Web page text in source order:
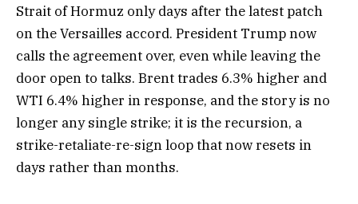
Strait of Hormuz only days after the latest patch
on the Versailles accord. President Trump now
calls the agreement over, even while leaving the
door open to talks. Brent trades 6.3% higher and
WTI 6.4% higher in response, and the story is no
longer any single strike; it is the recursion, a
strike-retaliate-re-sign loop that now resets in
days rather than months.